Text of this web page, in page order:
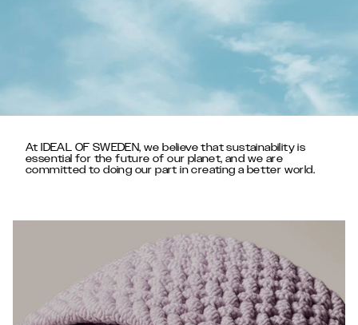
At IDEAL OF SWEDEN, we believe that sustainability is
essential for the future of our planet, and we are
committed to doing our part in creating a better world.